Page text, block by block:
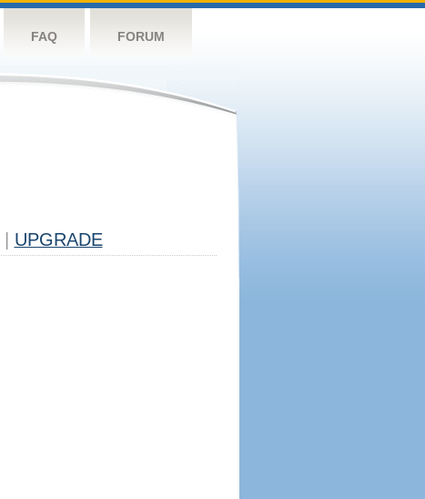
FAQ FORUM
UPGRADE